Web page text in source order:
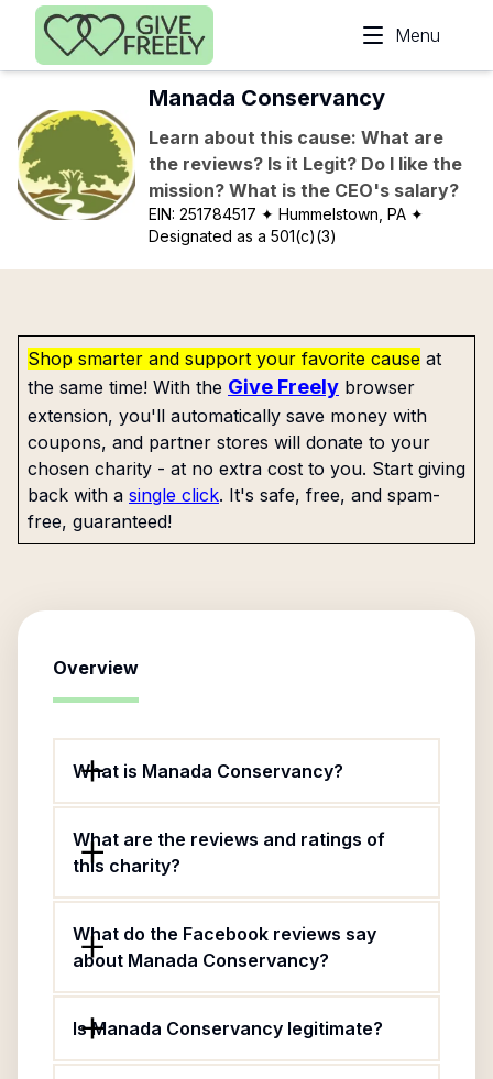
Skip to main content
Menu
Manada Conservancy
Learn about this cause: What are
the reviews? Is it Legit? Do I like the
mission? What is the CEO's salary?
EIN:251784517 ✦ Hummelstown, PA ✦
Designated as a 501(c)(3)
Shop smarter and support your favorite cause at
the same time! With the Give Freely browser
extension, you'll automatically save money with
coupons, and partner stores will donate to your
chosen charity - at no extra cost to you. Start giving
back with a single click. It's safe, free, and spam-
free, guaranteed!
Overview
What is Manada Conservancy?
What are the reviews and ratings of
this charity?
What do the Facebook reviews say
about Manada Conservancy?
Is Manada Conservancy legitimate?